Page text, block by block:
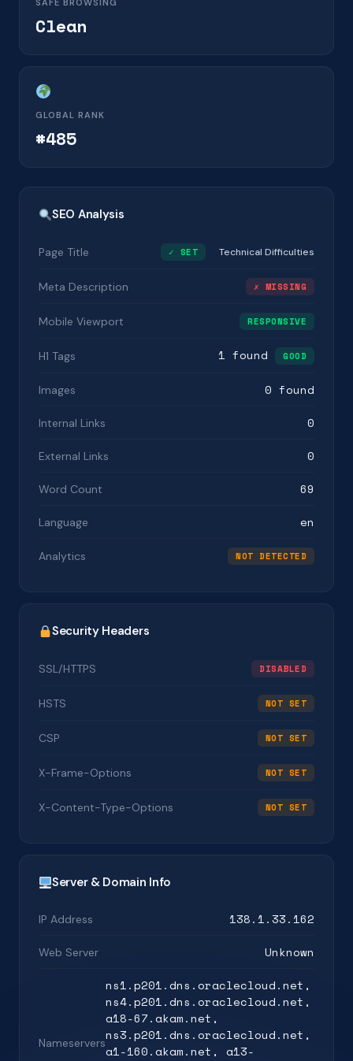
SAFE BROWSING
Clean
GLOBAL RANK
#485
SEO Analysis
Page Title ✓ SET Technical Difficulties
Meta Description ✗ MISSING
Mobile Viewport RESPONSIVE
H1 Tags 1 found GOOD
Images 0 found
Internal Links 0
External Links 0
Word Count 69
Language en
Analytics NOT DETECTED
Security Headers
SSL/HTTPS DISABLED
HSTS NOT SET
CSP NOT SET
X-Frame-Options NOT SET
X-Content-Type-Options NOT SET
Server & Domain Info
IP Address 138.1.33.162
Web Server Unknown
Nameservers
ns1.p201.dns.oraclecloud.net,
ns4.p201.dns.oraclecloud.net,
a18-67.akam.net,
ns3.p201.dns.oraclecloud.net,
a1-160.akam.net, a13-